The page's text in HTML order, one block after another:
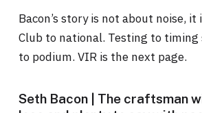
Bacon’s story is not about noise, it
Club to national. Testing to timing
to podium. VIR is the next page.
Seth Bacon | The craftsman